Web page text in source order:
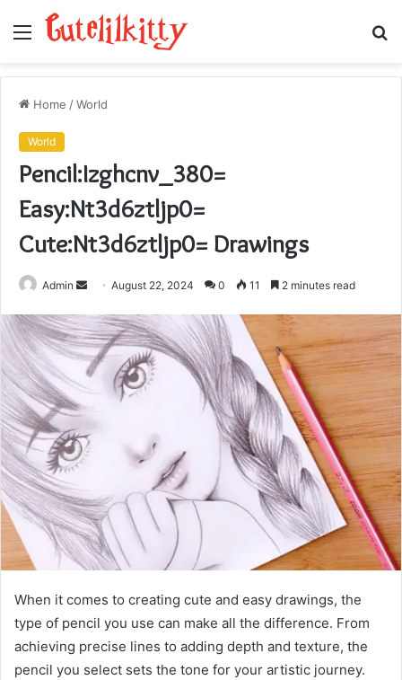
Menu
Home /World
World
Pencil:Izghcnv_380=
Easy:Nt3d6ztljp0=
Cute:Nt3d6ztljp0= Drawings
Admin
Send
email
August 22, 2024 0 11 2 minutes read
When it comes to creating cute and easy drawings, the
type of pencil you use can make all the difference. From
achieving precise lines to adding depth and texture, the
pencil you select sets the tone for your artistic journey.